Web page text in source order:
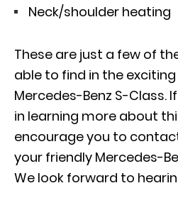
Neck/shoulder heating
These are just a few of
able to find in the
Mercedes-Benz S-Class.
in learning more about
encourage you to
your friendly Mercedes-
We look forward to